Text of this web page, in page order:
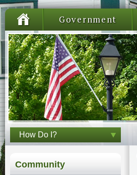
Government
How Do I?
Community